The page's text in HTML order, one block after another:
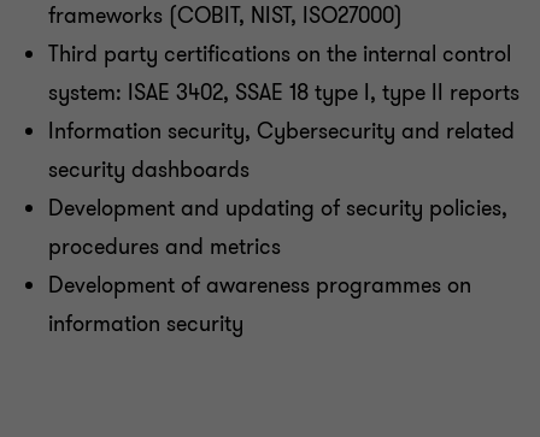
frameworks (COBIT, NIST, ISO27000)
Third party certifications on the internal control
system: ISAE 3402, SSAE 18 type I, type II reports
Information security, Cybersecurity and related
security dashboards
Development and updating of security policies,
procedures and metrics
Development of awareness programmes on
information security